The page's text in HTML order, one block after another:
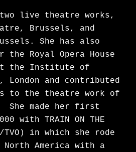
live theatre works,
Brussels, and
She has also
the Royal Opera House
at the Institute of
London and contributed
to the theatre work of
She made her first
with TRAIN ON THE
TVO) in which she rode
America with a